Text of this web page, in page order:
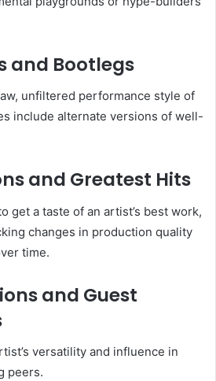
and Bootlegs
unfiltered performance style of
include alternate versions of well-
and Greatest Hits
get a taste of an artist’s best work,
changes in production quality
time.
and Guest
versatility and influence in
peers.